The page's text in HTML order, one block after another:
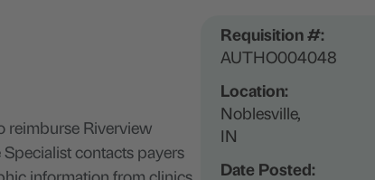
Requisition #:
AUTHO004048
Location:
Noblesville,
IN
Date Posted:
reimburse Riverview
contacts payers